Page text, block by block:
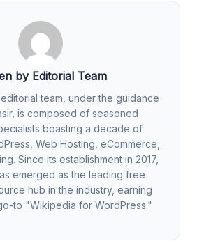
by Editorial Team
team, under the guidance
is composed of seasoned
boasting a decade of
Web Hosting, eCommerce,
Since its establishment in 2017,
emerged as the leading free
hub in the industry, earning
to "Wikipedia for WordPress."